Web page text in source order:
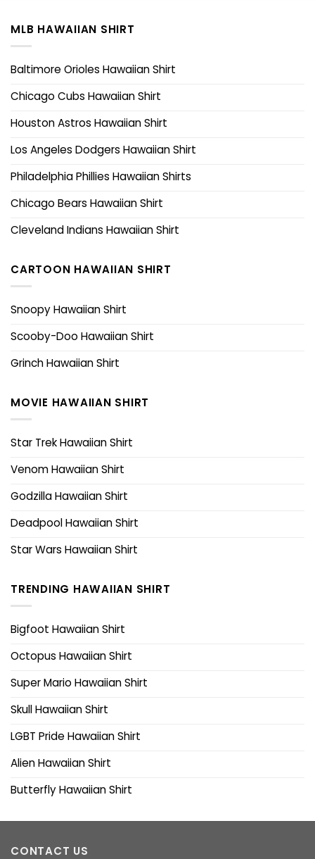
MLB HAWAIIAN SHIRT
Baltimore Orioles Hawaiian Shirt
Chicago Cubs Hawaiian Shirt
Houston Astros Hawaiian Shirt
Los Angeles Dodgers Hawaiian Shirt
Philadelphia Phillies Hawaiian Shirts
Chicago Bears Hawaiian Shirt
Cleveland Indians Hawaiian Shirt
CARTOON HAWAIIAN SHIRT
Snoopy Hawaiian Shirt
Scooby-Doo Hawaiian Shirt
Grinch Hawaiian Shirt
MOVIE HAWAIIAN SHIRT
Star Trek Hawaiian Shirt
Venom Hawaiian Shirt
Godzilla Hawaiian Shirt
Deadpool Hawaiian Shirt
Star Wars Hawaiian Shirt
TRENDING HAWAIIAN SHIRT
Bigfoot Hawaiian Shirt
Octopus Hawaiian Shirt
Super Mario Hawaiian Shirt
Skull Hawaiian Shirt
LGBT Pride Hawaiian Shirt
Alien Hawaiian Shirt
Butterfly Hawaiian Shirt
CONTACT US